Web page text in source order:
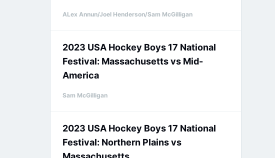
ALex Annun/Joel Henderson/Sam McGilligan
2023 USA Hockey Boys 17 National
Festival: Massachusetts vs Mid-
America
Sam McGilligan
2023 USA Hockey Boys 17 National
Festival: Northern Plains vs